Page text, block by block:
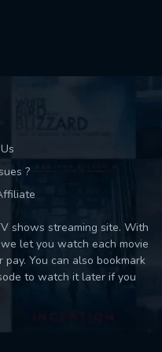
?
shows streaming site. With
let you watch each movie
You can also bookmark
to watch it later if you